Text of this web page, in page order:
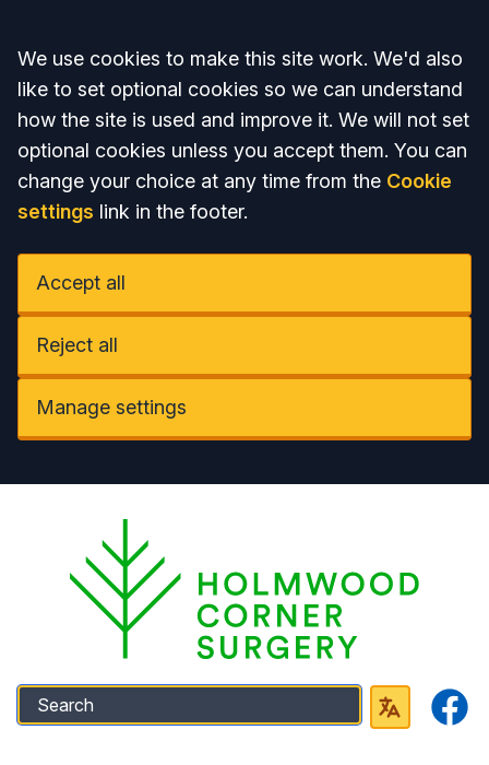
Accept all
We use cookies to make this site work. We'd also
like to set optional cookies so we can understand
how the site is used and improve it. We will not set
optional cookies unless you accept them. You can
change your choice at any time from the Cookie
settings link in the footer.
Accept all
Reject all
Manage settings